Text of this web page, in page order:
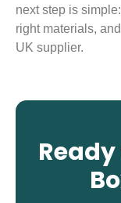
next step is
right materials,
UK supplier.